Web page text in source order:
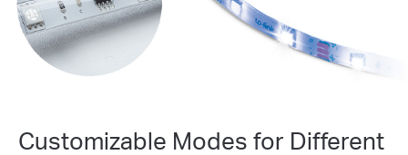
Customizable Modes for Different